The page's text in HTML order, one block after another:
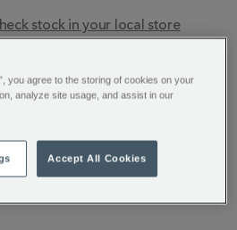
stock in your local store
batch is aged for 5 years to
rich, deeply flavourful
you agree to the storing of cookies on your
analyze site usage, and assist in our
Accept All Cookies